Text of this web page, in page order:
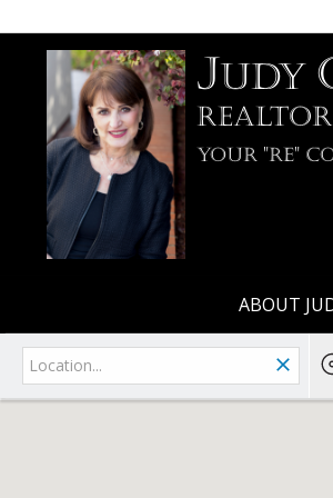
Judy
Realtor®
Your "RE"
ABOUT